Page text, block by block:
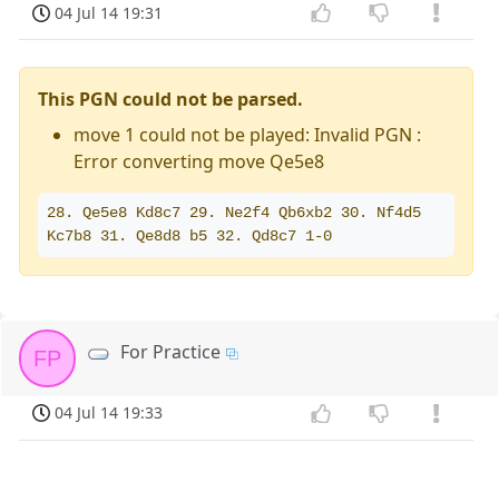
04 Jul 14 19:31
This PGN could not be parsed.
move 1 could not be played: Invalid PGN :
Error converting move Qe5e8
28. Qe5e8 Kd8c7 29. Ne2f4 Qb6xb2 30. Nf4d5
Kc7b8 31. Qe8d8 b5 32. Qd8c7 1-0
FP For Practice
04 Jul 14 19:33